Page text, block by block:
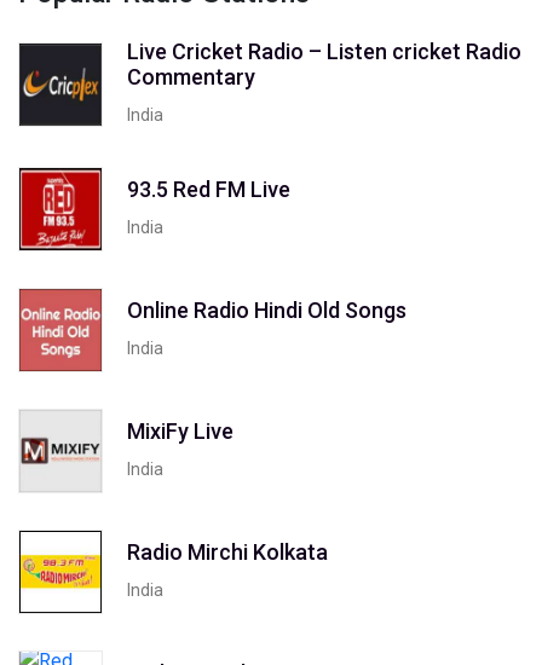
Live Cricket Radio – Listen cricket Radio
Commentary
India
93.5 Red FM Live
India
Online Radio Hindi Old Songs
India
MixiFy Live
India
Radio Mirchi Kolkata
India